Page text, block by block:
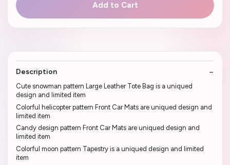
Add to Cart
Description
Cute snowman pattern Large Leather Tote Bag is a uniqued
design and limited item
Colorful helicopter pattern Front Car Mats are uniqued design and
limited item
Candy design pattern Front Car Mats are uniqued design and
limited item
Colorful moon pattern Tapestry is a uniqued design and limited
item